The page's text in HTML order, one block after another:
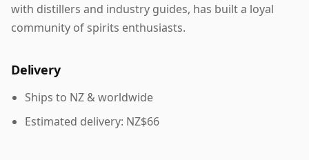
with distillers and industry guides, has built a loyal
community of spirits enthusiasts.
Delivery
Ships to NZ & worldwide
Estimated delivery: NZ$66